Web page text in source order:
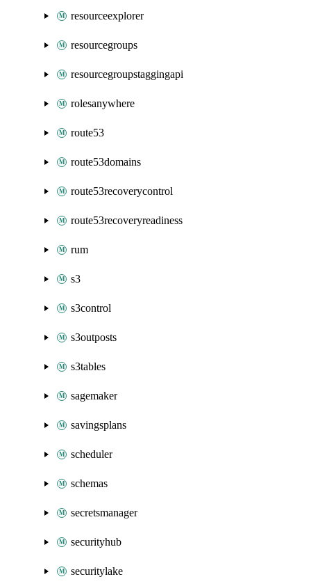
resourceexplorer
resourcegroups
resourcegroupstaggingapi
rolesanywhere
route53
route53domains
route53recoverycontrol
route53recoveryreadiness
rum
s3
s3control
s3outposts
s3tables
sagemaker
savingsplans
scheduler
schemas
secretsmanager
securityhub
securitylake